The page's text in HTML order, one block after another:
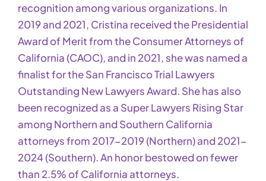
recognition among various organizations. In
2019 and 2021, Cristina received the Presidential
Award of Merit from the Consumer Attorneys of
California (CAOC), and in 2021, she was named a
finalist for the San Francisco Trial Lawyers
Outstanding New Lawyers Award. She has also
been recognized as a Super Lawyers Rising Star
among Northern and Southern California
attorneys from 2017-2019 (Northern) and 2021-
2024 (Southern). An honor bestowed on fewer
than 2.5% of California attorneys.